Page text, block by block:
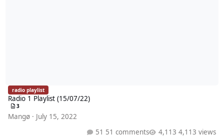
radio playlist
Radio 1 Playlist (15/07/22)
3
Mangø · July 15, 2022
51 comments
4,113 views